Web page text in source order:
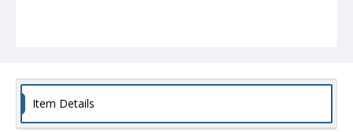
Item Details